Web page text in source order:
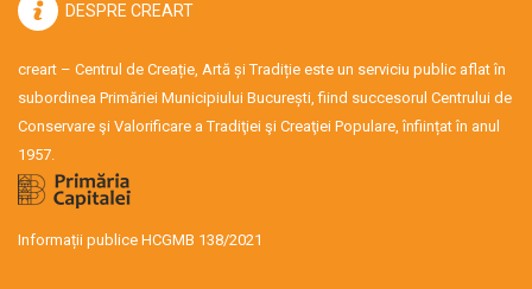
DESPRE CREART
creart – Centrul de Creație, Artă și Tradiție este un serviciu public aflat în
subordinea Primăriei Municipiului București, fiind succesorul Centrului de
Conservare şi Valorificare a Tradiţiei şi Creaţiei Populare, înființat în anul
1957.
Informații publice HCGMB 138/2021